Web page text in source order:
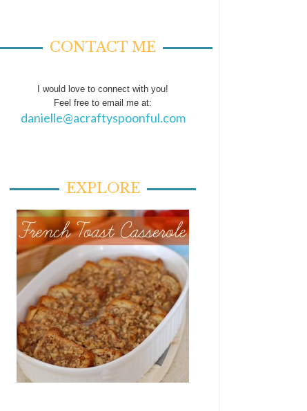
CONTACT ME
I would love to connect with you!
Feel free to email me at:
danielle@acraftyspoonful.com
EXPLORE